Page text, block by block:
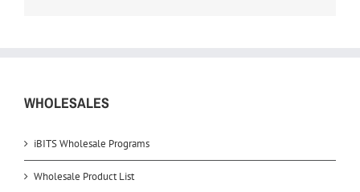
WHOLESALES
iBITS Wholesale Programs
Wholesale Product List